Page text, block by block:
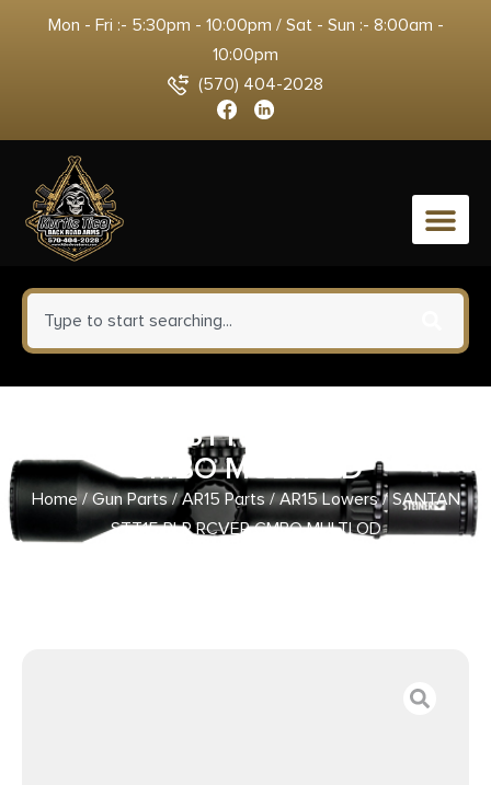
Mon - Fri :- 5:30pm - 10:00pm / Sat - Sun :- 8:00am -
10:00pm
(570) 404-2028
0
SANTAN STT15 PLR RCVER
CMBO MULTI OD
Home/Gun Parts/AR15 Parts/AR15 Lowers/ SANTAN
STT15 PLR RCVER CMBO MULTI OD